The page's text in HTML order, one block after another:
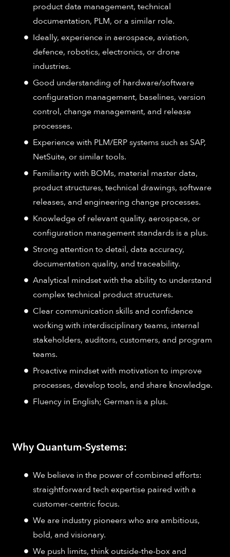
product data management, technical
documentation, PLM, or a similar role.
Ideally, experience in aerospace, aviation,
defence, robotics, electronics, or drone
industries.
Good understanding of hardware/software
configuration management, baselines, version
control, change management, and release
processes.
Experience with PLM/ERP systems such as SAP,
NetSuite, or similar tools.
Familiarity with BOMs, material master data,
product structures, technical drawings, software
releases, and engineering change processes.
Knowledge of relevant quality, aerospace, or
configuration management standards is a plus.
Strong attention to detail, data accuracy,
documentation quality, and traceability.
Analytical mindset with the ability to understand
complex technical product structures.
Clear communication skills and confidence
working with interdisciplinary teams, internal
stakeholders, auditors, customers, and program
teams.
Proactive mindset with motivation to improve
processes, develop tools, and share knowledge.
Fluency in English; German is a plus.
Why Quantum-Systems:
We believe in the power of combined efforts:
straightforward tech expertise paired with a
customer-centric focus.
We are industry pioneers who are ambitious,
bold, and visionary.
We push limits, think outside-the-box and